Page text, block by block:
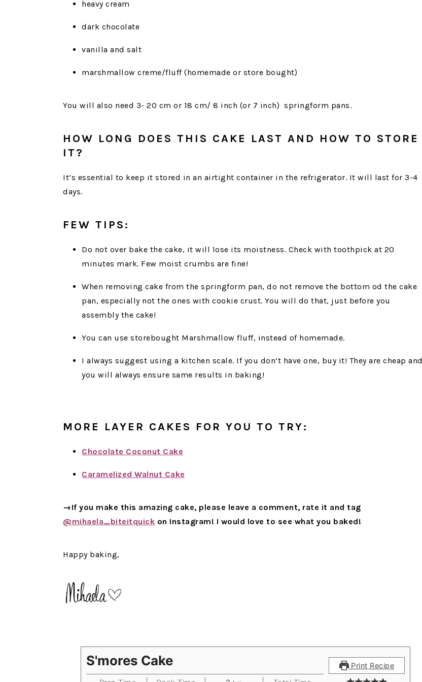
heavy cream
dark chocolate
vanilla and salt
marshmallow creme/fluff (homemade or store bought)
You will also need 3- 20 cm or 18 cm/ 8 inch (or 7 inch) springform pans.
HOW LONG DOES THIS CAKE LAST AND HOW TO STORE
IT?
It’s essential to keep it stored in an airtight container in the refrigerator. It will last for 3-4
days.
FEW TIPS:
Do not over bake the cake, it will lose its moistness. Check with toothpick at 20
minutes mark. Few moist crumbs are fine!
When removing cake from the springform pan, do not remove the bottom od the cake
pan, especially not the ones with cookie crust. You will do that, just before you
assembly the cake!
You can use storebought Marshmallow fluff, instead of homemade.
I always suggest using a kitchen scale. If you don’t have one, buy it! They are cheap and
you will always ensure same results in baking!
MORE LAYER CAKES FOR YOU TO TRY:
Chocolate Coconut Cake
Caramelized Walnut Cake
→If you make this amazing cake, please leave a comment, rate it and tag
@mihaela_biteitquick on Instagram! I would love to see what you baked!
Happy baking,
Print Recipe
S'mores Cake